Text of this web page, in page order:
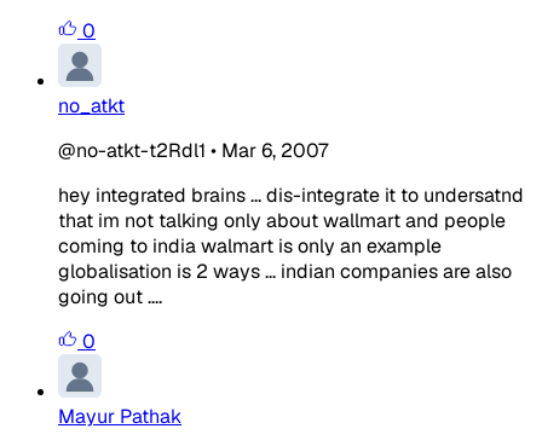
0
no_atkt
@no-atkt-t2Rdl1 • Mar 6, 2007
hey integrated brains ... dis-integrate it to undersatnd
that im not talking only about wallmart and people
coming to india walmart is only an example
globalisation is 2 ways ... indian companies are also
going out ....
0
Mayur Pathak